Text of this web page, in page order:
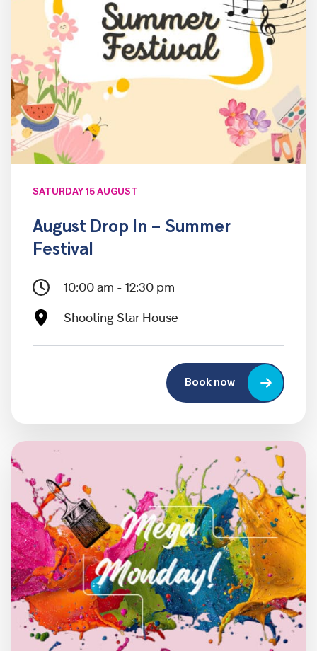
SATURDAY 15 AUGUST
August Drop In – Summer
Festival
10:00 am - 12:30 pm
Shooting Star House
Book now